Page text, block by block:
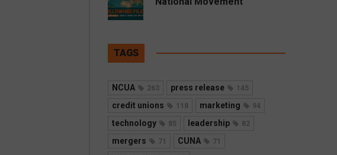
TAGS
NCUA 263 press release 145
credit unions 118 marketing 94
technology 85 leadership 82
mergers 71 CUNA 71